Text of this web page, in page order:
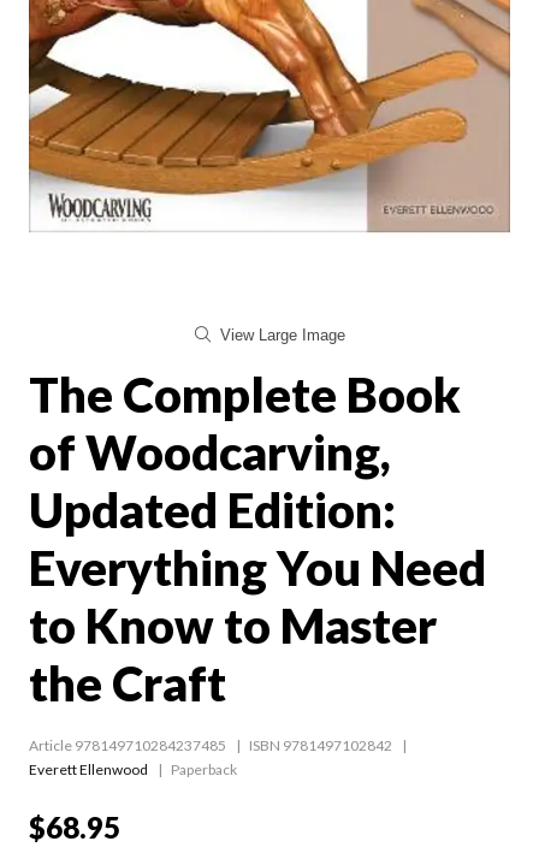
View Large Image
The Complete Book
of Woodcarving,
Updated Edition:
Everything You Need
to Know to Master
the Craft
Article 978149710284237485
ISBN 9781497102842
Everett Ellenwood
Paperback
$68.95